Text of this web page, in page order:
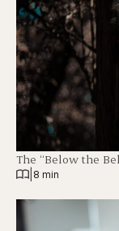
The “Below the
8 min